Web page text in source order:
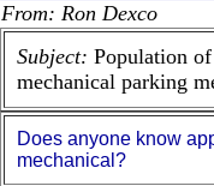
From: Ron Dexco
Subject: Population
mechanical parking
Does anyone know
mechanical?